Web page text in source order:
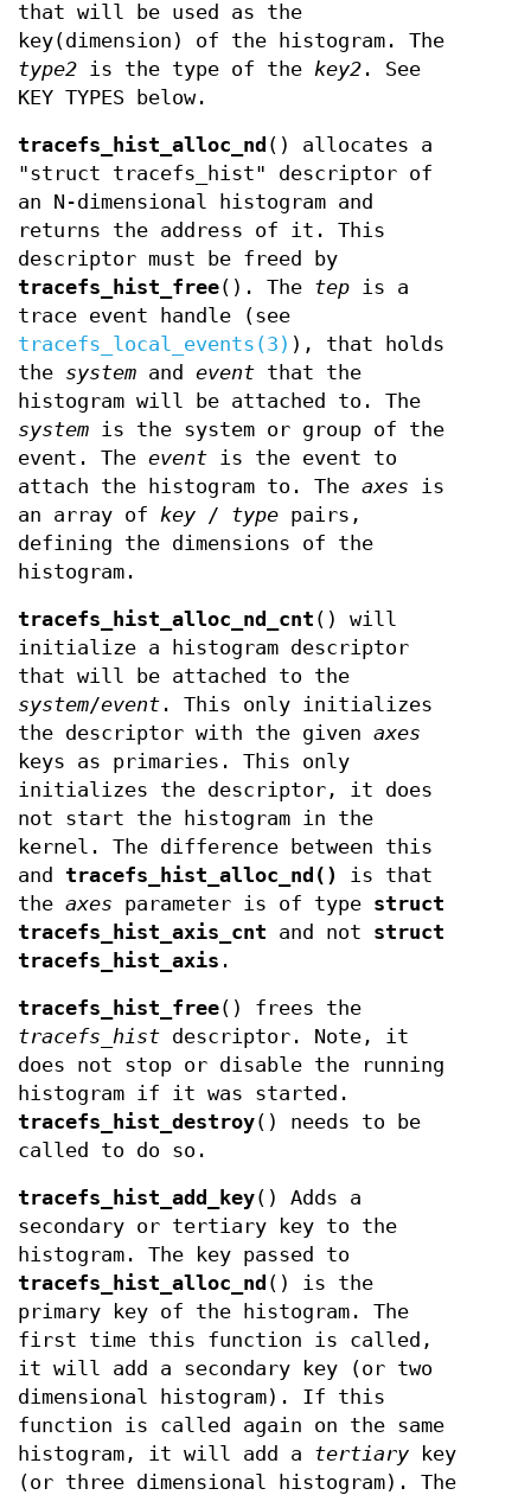
that will be used as the
key(dimension) of the histogram. The
type2 is the type of the key2 . See
KEY TYPES below.
tracefs_hist_alloc_nd () allocates a
"struct tracefs_hist" descriptor of
an N-dimensional histogram and
returns the address of it. This
descriptor must be freed by
tracefs_hist_free(). The tep is a
trace event handle (see
tracefs_local_events(3) ), that holds
the system and event that the
histogram will be attached to. The
system is the system or group of the
event. The event is the event to
attach the histogram to. The axes is
an array of key / type pairs,
defining the dimensions of the
histogram.
tracefs_hist_alloc_nd_cnt () will
initialize a histogram descriptor
that will be attached to the
system/event . This only initializes
the descriptor with the given axes
keys as primaries. This only
initializes the descriptor, it does
not start the histogram in the
kernel. The difference between this
and tracefs_hist_alloc_nd()
is that
the axes parameter is of type struct
tracefs_hist_axis_cnt and not struct
tracefs_hist_axis .
tracefs_hist_free() frees the
tracefs_hist descriptor. Note, it
does not stop or disable the running
histogram if it was started.
tracefs_hist_destroy() needs to be
called to do so.
tracefs_hist_add_key() Adds a
secondary or tertiary key to the
histogram. The key passed to
tracefs_hist_alloc_nd () is the
primary key of the histogram. The
first time this function is called,
it will add a secondary key (or two
dimensional histogram). If this
function is called again on the same
histogram, it will add a tertiary key
(or three dimensional histogram). The